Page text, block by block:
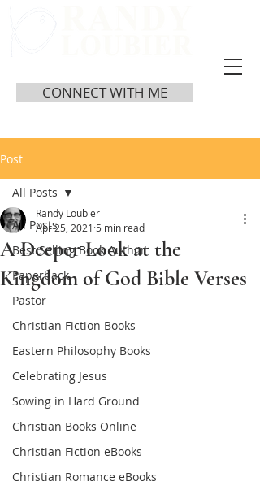
CONNECT WITH ME
Post
All Posts
Best Selling Book Author
Paperback
Pastor
Christian Fiction Books
Eastern Philosophy Books
Celebrating Jesus
Sowing in Hard Ground
Christian Books Online
Christian Fiction eBooks
Christian Romance eBooks
All Posts
A Deeper Look at the
Kingdom of God Bible Verses
Randy Loubier
Apr 25, 2021 5 min read